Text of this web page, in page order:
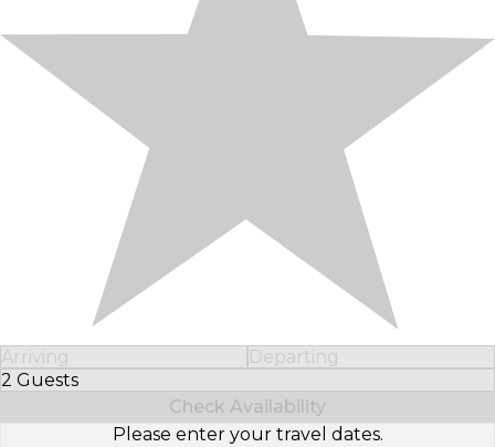
Arriving
Departing
2 Guests
Select Number of Guests
Check Availability
Please enter your travel dates.